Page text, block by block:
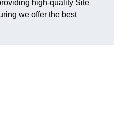
high-quality Site
we offer the best